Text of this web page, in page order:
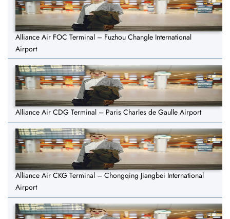
Alliance Air FOC Terminal – Fuzhou Changle International
Airport
Alliance Air CDG Terminal – Paris Charles de Gaulle Airport
Alliance Air CKG Terminal – Chongqing Jiangbei International
Airport